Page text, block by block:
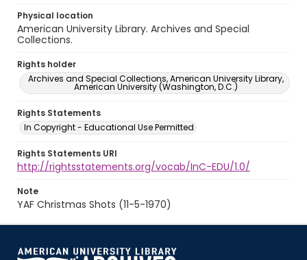
Physical location
American University Library. Archives and Special
Collections.
Rights holder
Archives and Special Collections, American University Library,
American University (Washington, D.C.)
Rights Statements
In Copyright - Educational Use Permitted
Rights Statements URI
http://rightsstatements.org/vocab/InC-EDU/1.0/
Note
YAF Christmas Shots (11-5-1970)